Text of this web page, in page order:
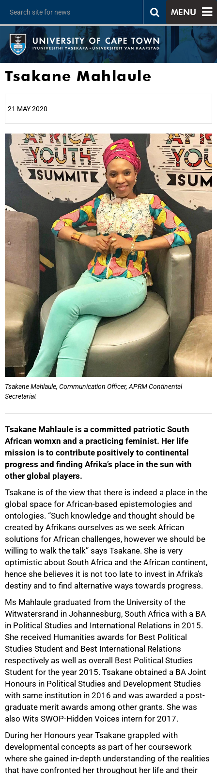
MENU
Tsakane Mahlaule
21 MAY 2020
Tsakane Mahlaule, Communication Officer, APRM Continental
Secretariat
Tsakane Mahlaule is a committed patriotic South
African womxn and a practicing feminist. Her life
mission is to contribute positively to continental
progress and finding Afrika’s place in the sun with
other global players.
Tsakane is of the view that there is indeed a place in the
global space for African-based epistemologies and
ontologies. “Such knowledge and thought should be
created by Afrikans ourselves as we seek African
solutions for African challenges, however we should be
willing to walk the talk” says Tsakane. She is very
optimistic about South Africa and the African continent,
hence she believes it is not too late to invest in Afrika’s
destiny and to find alternative ways towards progress.
Ms Mahlaule graduated from the University of the
Witwatersrand in Johannesburg, South Africa with a BA
in Political Studies and International Relations in 2015.
She received Humanities awards for Best Political
Studies Student and Best International Relations
respectively as well as overall Best Political Studies
Student for the year 2015. Tsakane obtained a BA Joint
Honours in Political Studies and Development Studies
with same institution in 2016 and was awarded a post-
graduate merit awards among other grants. She was
also Wits SWOP-Hidden Voices intern for 2017.
During her Honours year Tsakane grappled with
developmental concepts as part of her coursework
where she gained in-depth understanding of the realities
that have confronted her throughout her life and their
25%